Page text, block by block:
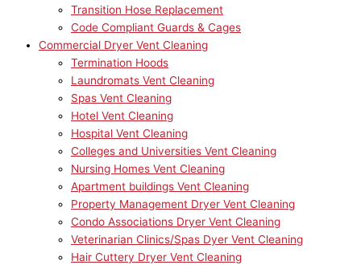
Transition Hose Replacement
Code Compliant Guards & Cages
Commercial Dryer Vent Cleaning
Termination Hoods
Laundromats Vent Cleaning
Spas Vent Cleaning
Hotel Vent Cleaning
Hospital Vent Cleaning
Colleges and Universities Vent Cleaning
Nursing Homes Vent Cleaning
Apartment buildings Vent Cleaning
Property Management Dryer Vent Cleaning
Condo Associations Dryer Vent Cleaning
Veterinarian Clinics/Spas Dyer Vent Cleaning
Hair Cuttery Dryer Vent Cleaning